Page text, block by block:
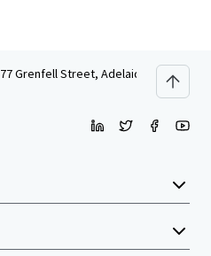
77 Grenfell Street, Adelaide